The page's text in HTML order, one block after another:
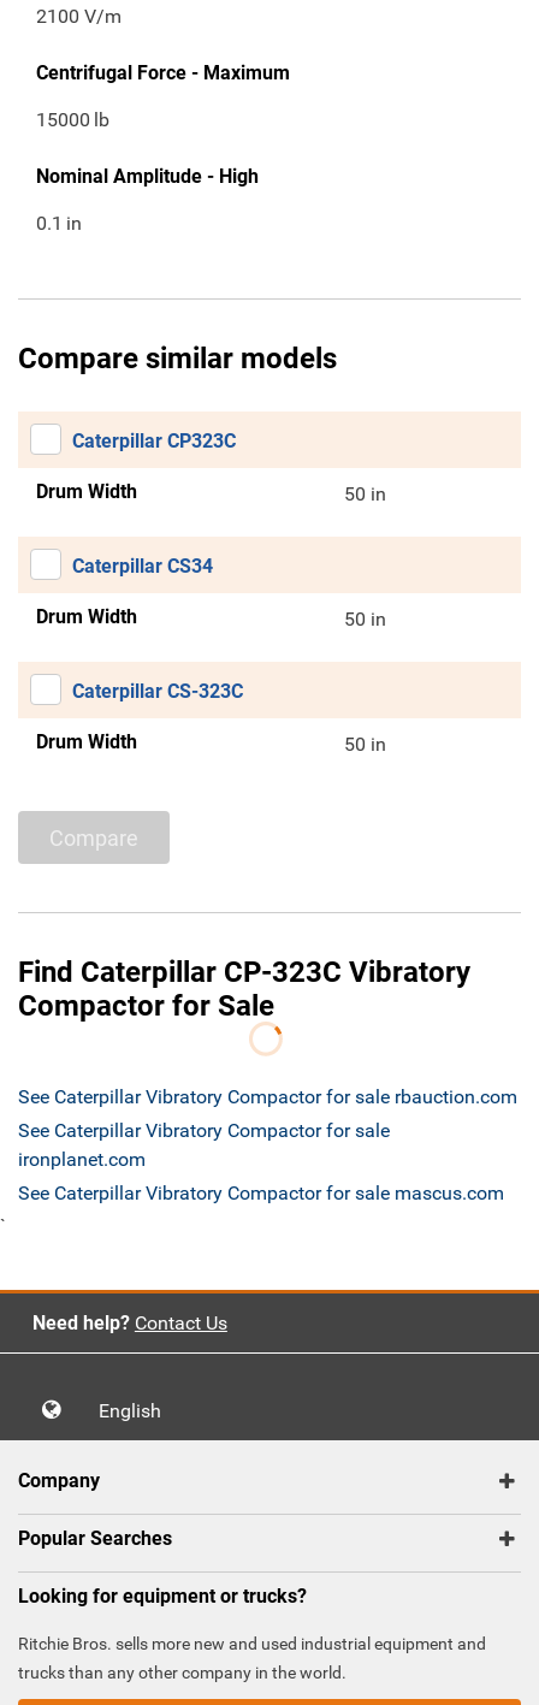
2100 V/m
Centrifugal Force - Maximum
15000 lb
Nominal Amplitude - High
0.1 in
Compare similar models
Caterpillar CP323C
Drum Width 50 in
Caterpillar CS34
Drum Width 50 in
Caterpillar CS-323C
Drum Width 50 in
Compare
Find Caterpillar CP-323C Vibratory
Compactor for Sale
See Caterpillar Vibratory Compactor for sale rbauction.com
See Caterpillar Vibratory Compactor for sale
ironplanet.com
See Caterpillar Vibratory Compactor for sale mascus.com
`
Need help? Contact Us
English
Company
Popular Searches
Looking for equipment or trucks?
Ritchie Bros. sells more new and used industrial equipment and
trucks than any other company in the world.